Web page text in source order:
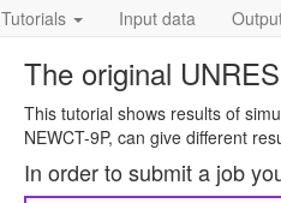
Tutorials Input data
The original
This tutorial shows results of
NEWCT-9P, can give different
In order to submit a job